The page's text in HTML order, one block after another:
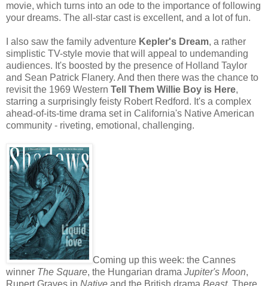
movie, which turns into an ode to the importance of following
your dreams. The all-star cast is excellent, and a lot of fun.
I also saw the family adventure Kepler's Dream, a rather
simplistic TV-style movie that will appeal to undemanding
audiences. It's boosted by the presence of Holland Taylor
and Sean Patrick Flanery. And then there was the chance to
revisit the 1969 Western Tell Them Willie Boy is Here,
starring a surprisingly feisty Robert Redford. It's a complex
ahead-of-its-time drama set in California's Native American
community - riveting, emotional, challenging.
Coming up this week: the Cannes
winner The Square, the Hungarian drama Jupiter's Moon,